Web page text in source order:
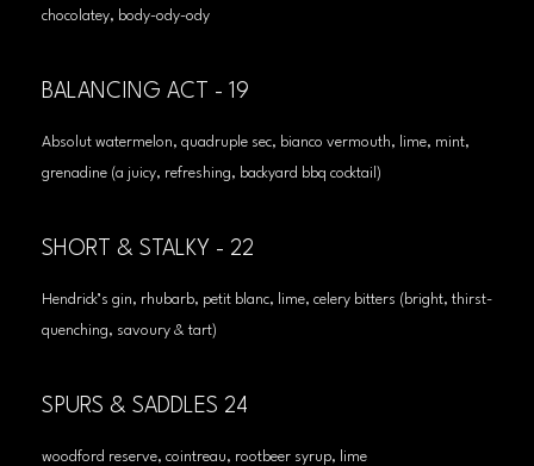
chocolatey, body-ody-ody
BALANCING ACT - 19
Absolut watermelon, quadruple sec, bianco vermouth, lime, mint,
grenadine (a juicy, refreshing, backyard bbq cocktail)
SHORT & STALKY - 22
Hendrick’s gin, rhubarb, petit blanc, lime, celery bitters (bright, thirst-
quenching, savoury & tart)
SPURS & SADDLES 24
woodford reserve, cointreau, rootbeer syrup, lime